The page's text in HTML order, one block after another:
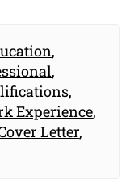
,
,
,
Experience,
Letter,